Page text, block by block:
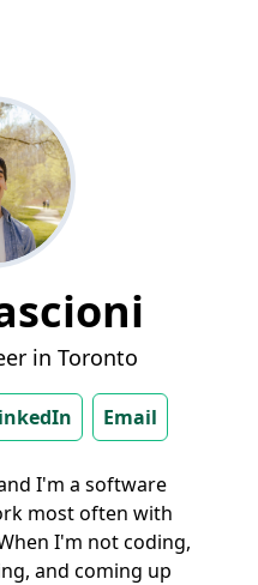
in Toronto
Email
I'm a software
most often with
I'm not coding,
and coming up